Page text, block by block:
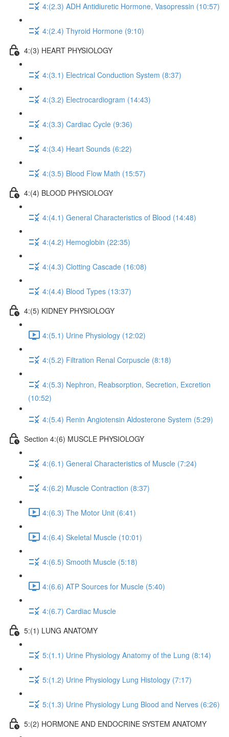
4:(2.3) ADH Antidiuretic Hormone, Vasopressin (10:57)
4:(2.4) Thyroid Hormone (9:10)
4:(3) HEART PHYSIOLOGY
4:(3.1) Electrical Conduction System (8:37)
4:(3.2) Electrocardiogram (14:43)
4:(3.3) Cardiac Cycle (9:36)
4:(3.4) Heart Sounds (6:22)
4:(3.5) Blood Flow Math (15:57)
4:(4) BLOOD PHYSIOLOGY
4:(4.1) General Characteristics of Blood (14:48)
4:(4.2) Hemoglobin (22:35)
4:(4.3) Clotting Cascade (16:08)
4:(4.4) Blood Types (13:37)
4:(5) KIDNEY PHYSIOLOGY
4:(5.1) Urine Physiology (12:02)
4:(5.2) Filtration Renal Corpuscle (8:18)
4:(5.3) Nephron, Reabsorption, Secretion, Excretion
(10:52)
4:(5.4) Renin Angiotensin Aldosterone System (5:29)
Section 4:(6) MUSCLE PHYSIOLOGY
4:(6.1) General Characteristics of Muscle (7:24)
4:(6.2) Muscle Contraction (8:37)
4:(6.3) The Motor Unit (6:41)
4:(6.4) Skeletal Muscle (10:01)
4:(6.5) Smooth Muscle (5:18)
4:(6.6) ATP Sources for Muscle (5:40)
4:(6.7) Cardiac Muscle
5:(1) LUNG ANATOMY
5:(1.1) Urine Physiology Anatomy of the Lung (8:14)
5:(1.2) Urine Physiology Lung Histology (7:17)
5:(1.3) Urine Physiology Lung Blood and Nerves (6:26)
5:(2) HORMONE AND ENDOCRINE SYSTEM ANATOMY